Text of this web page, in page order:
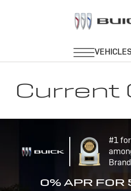
Current
#1
0% APR FOR